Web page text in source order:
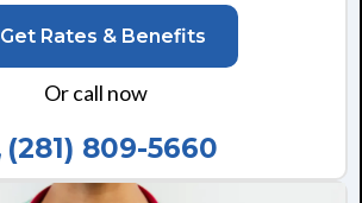
Get Rates & Benefits
Or call now
(281) 809-5660